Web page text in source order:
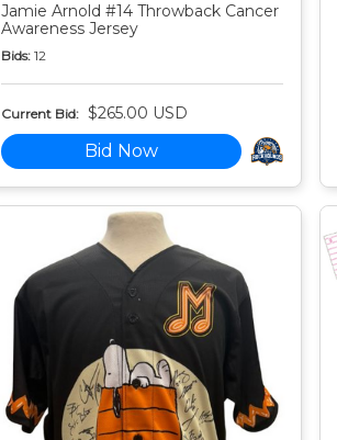
Jamie Arnold #14 Throwback Cancer
Awareness Jersey
Bids: 12
Current Bid: $265.00 USD
Bid Now